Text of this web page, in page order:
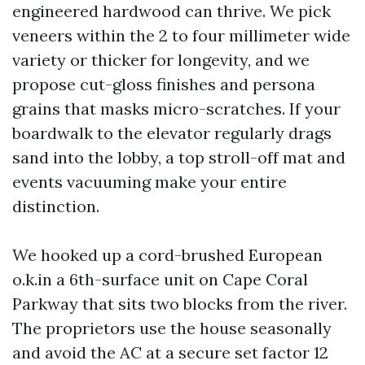
engineered hardwood can thrive. We pick
veneers within the 2 to four millimeter wide
variety or thicker for longevity, and we
propose cut-gloss finishes and persona
grains that masks micro-scratches. If your
boardwalk to the elevator regularly drags
sand into the lobby, a top stroll-off mat and
events vacuuming make your entire
distinction.
We hooked up a cord-brushed European
o.k.in a 6th-surface unit on Cape Coral
Parkway that sits two blocks from the river.
The proprietors use the house seasonally
and avoid the AC at a secure set factor 12